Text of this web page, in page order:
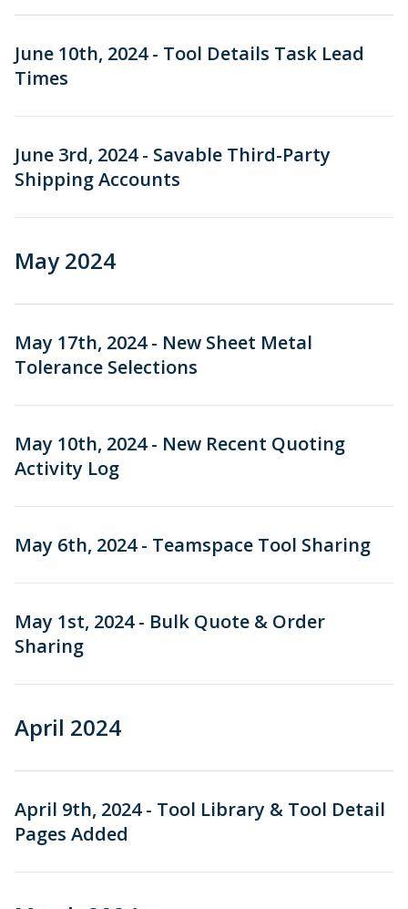
June 10th, 2024 - Tool Details Task Lead
Times
June 3rd, 2024 - Savable Third-Party
Shipping Accounts
May 2024
May 17th, 2024 - New Sheet Metal
Tolerance Selections
May 10th, 2024 - New Recent Quoting
Activity Log
May 6th, 2024 - Teamspace Tool Sharing
May 1st, 2024 - Bulk Quote & Order
Sharing
April 2024
April 9th, 2024 - Tool Library & Tool Detail
Pages Added